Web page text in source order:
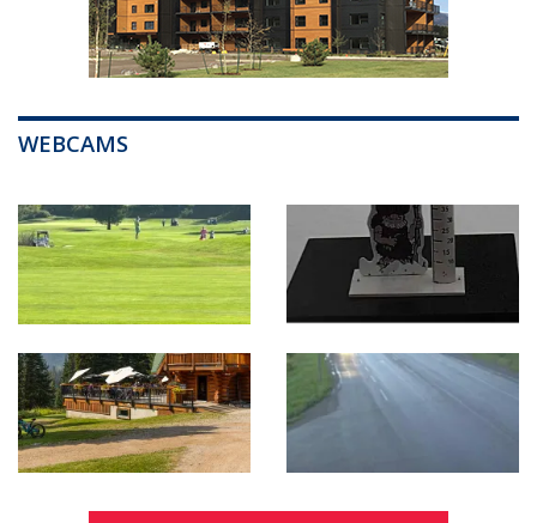
WEBCAMS